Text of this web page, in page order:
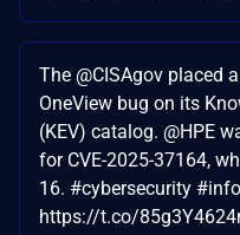
The @CISAgov placed
OneView bug on its
(KEV) catalog. @HPE
for CVE-2025-37164,
16. #cybersecurity
https://t.co/